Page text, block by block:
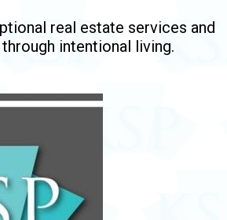
real estate services and
intentional living.